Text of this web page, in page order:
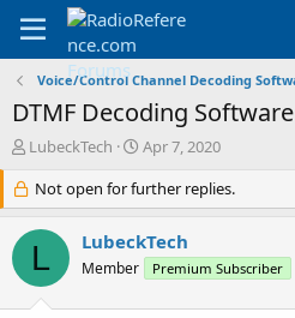
Voice/Control Channel Decoding
DTMF Decoding Software
T
r
e
a
d
s
LubeckTech
S
a
r
t
d
a
Apr 7, 2020
Not open for further replies.
L LubeckTech
Member Premium Subscriber